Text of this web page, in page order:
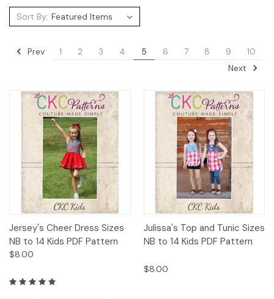
Sort By:
Prev 1 2 3 4 5 6 7 8 9
10
Next
Jersey's Cheer Dress Sizes
NB to 14 Kids PDF Pattern
$8.00
Julissa's Top and Tunic Sizes
NB to 14 Kids PDF Pattern
$8.00